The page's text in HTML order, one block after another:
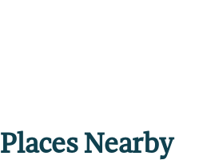
Places Nearby